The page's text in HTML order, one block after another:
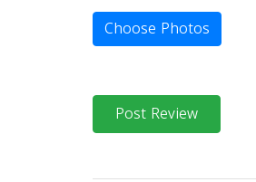
Choose Photos
Post Review